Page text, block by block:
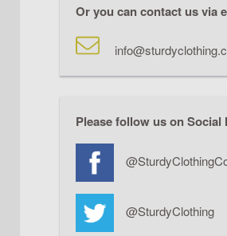
Or you can contact us via
Please follow us on Social
@SturdyClothing